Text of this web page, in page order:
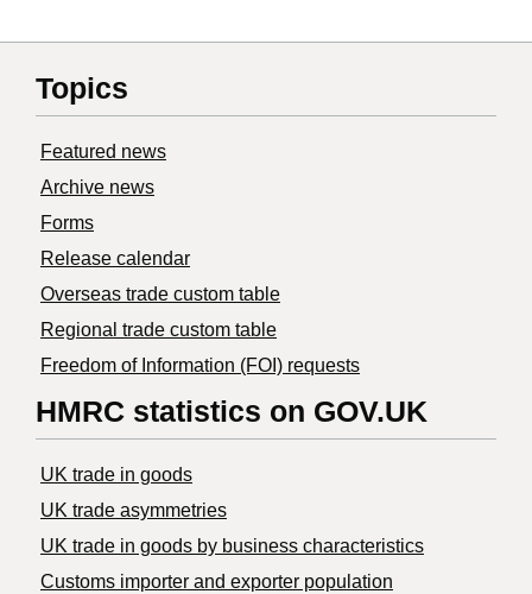
Topics
Featured news
Archive news
Forms
Release calendar
Overseas trade custom table
Regional trade custom table
Freedom of Information (FOI) requests
HMRC statistics on GOV.UK
UK trade in goods
UK trade asymmetries
​UK trade in goods by business characteristics
Customs importer and exporter population